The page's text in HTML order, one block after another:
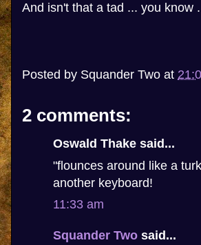
And isn't that a tad ... you know
Posted by Squander Two at
2 comments:
Oswald Thake said...
"flounces around like a
another keyboard!
11:33 am
Squander Two said...